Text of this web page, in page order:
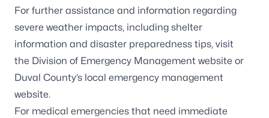
For further assistance and information regarding
severe weather impacts, including shelter
information and disaster preparedness tips, visit
the Division of Emergency Management website or
Duval County’s local emergency management
website.
For medical emergencies that need immediate